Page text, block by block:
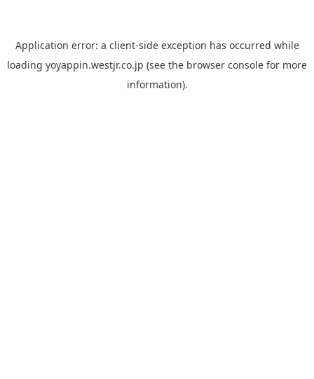
Application error: a client-side exception has occurred while
loading yoyappin.westjr.co.jp (see the browser console for more
information).